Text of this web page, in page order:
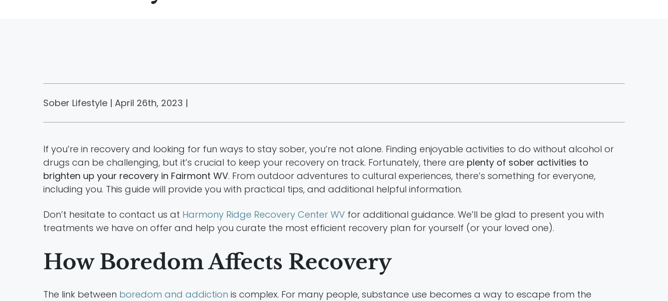
Sober Lifestyle | April 26th, 2023 |
If you’re in recovery and looking for fun ways to stay sober, you’re not alone. Finding enjoyable activities to do without alcohol or
drugs can be challenging, but it’s crucial to keep your recovery on track. Fortunately, there are plenty of sober activities to
brighten up your recovery in Fairmont WV. From outdoor adventures to cultural experiences, there’s something for everyone,
including you. This guide will provide you with practical tips, and additional helpful information.
Don’t hesitate to contact us at Harmony Ridge Recovery Center WV for additional guidance. We’ll be glad to present you with
treatments we have on offer and help you curate the most efficient recovery plan for yourself (or your loved one).
How Boredom Affects Recovery
The link between boredom and addiction is complex. For many people, substance use becomes a way to escape from the